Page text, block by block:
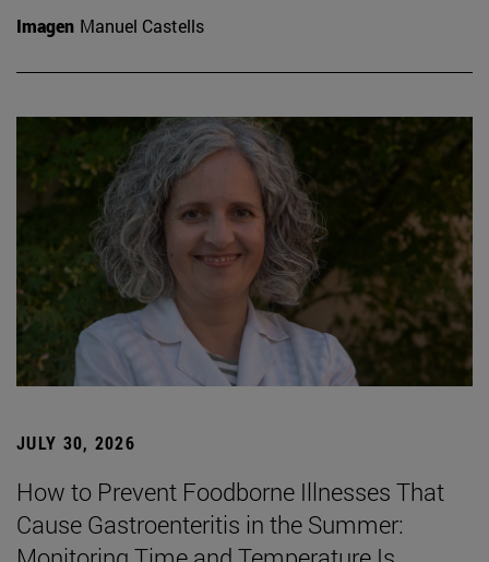
Imagen Manuel Castells
JULY 30, 2026
How to Prevent Foodborne Illnesses That
Cause Gastroenteritis in the Summer: